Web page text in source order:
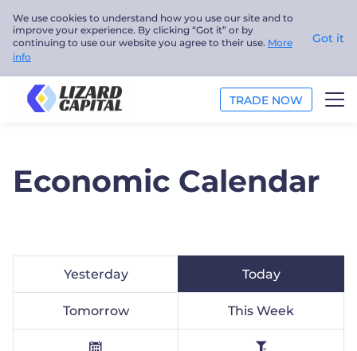
We use cookies to understand how you use our site and to
improve your experience. By clicking “Got it” or by
continuing to use our website you agree to their use. More
info
Got it
TRADE NOW
ANALYSIS
English
Economic Calendar
Yesterday Today
Tomorrow This Week